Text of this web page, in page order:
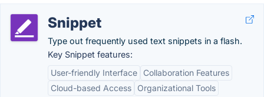
Snippet
Type out frequently used text snippets in a flash.
Key Snippet features:
User-friendly Interface
Collaboration Features
Cloud-based Access
Organizational Tools